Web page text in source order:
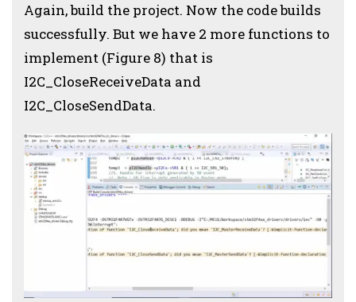
Again, build the project. Now the code builds
successfully. But we have 2 more functions to
implement (Figure 8) that is
I2C_CloseReceiveData and
I2C_CloseSendData.